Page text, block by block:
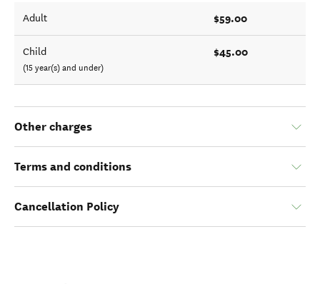
Adult $59.00
Child
(15 year(s) and under)
$45.00
Other charges
Terms and conditions
Cancellation Policy